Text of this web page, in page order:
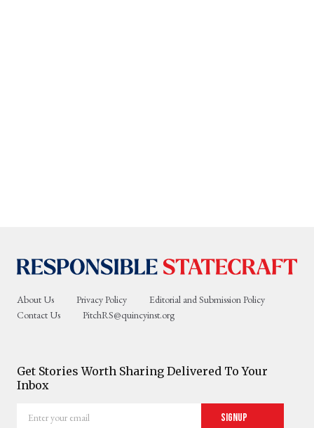
About Us Privacy Policy
Editorial and Submission Policy
Contact Us
PitchRS@quincyinst.org
Get Stories Worth Sharing Delivered To Your
Inbox
Signup